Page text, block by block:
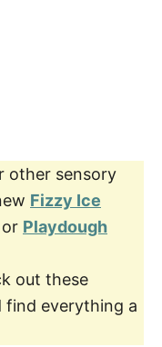
other sensory
Fizzy Ice
or Playdough
out these
find everything a